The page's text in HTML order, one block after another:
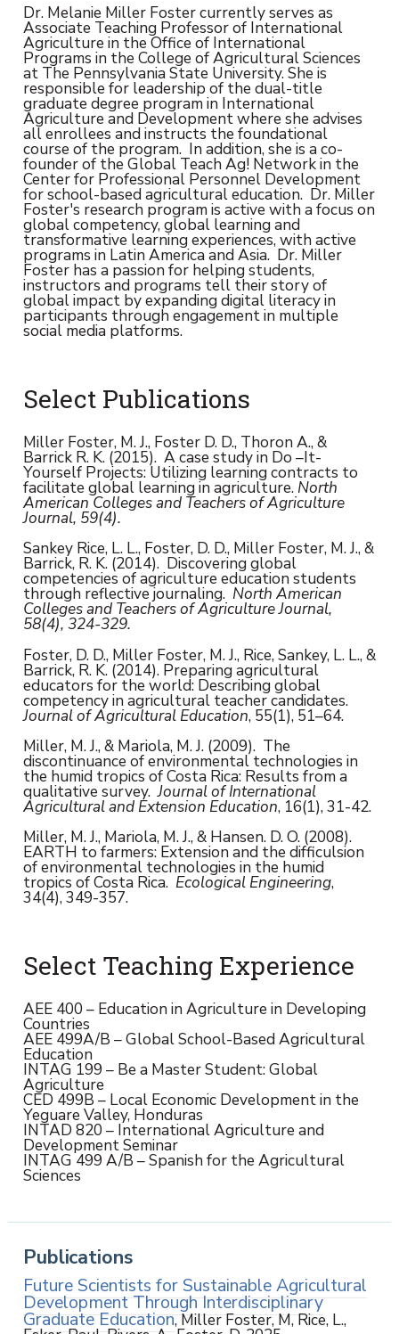
Dr. Melanie Miller Foster currently serves as
Associate Teaching Professor of International
Agriculture in the Office of International
Programs in the College of Agricultural Sciences
at The Pennsylvania State University. She is
responsible for leadership of the dual-title
graduate degree program in International
Agriculture and Development where she advises
all enrollees and instructs the foundational
course of the program. In addition, she is a co-
founder of the Global Teach Ag! Network in the
Center for Professional Personnel Development
for school-based agricultural education. Dr. Miller
Foster's research program is active with a focus on
global competency, global learning and
transformative learning experiences, with active
programs in Latin America and Asia. Dr. Miller
Foster has a passion for helping students,
instructors and programs tell their story of
global impact by expanding digital literacy in
participants through engagement in multiple
social media platforms.
Select Publications
Miller Foster, M. J., Foster D. D., Thoron A., &
Barrick R. K. (2015). A case study in Do –It-
Yourself Projects: Utilizing learning contracts to
facilitate global learning in agriculture. North
American Colleges and Teachers of Agriculture
Journal, 59(4).
Sankey Rice, L. L., Foster, D. D., Miller Foster, M. J., &
Barrick, R. K. (2014). Discovering global
competencies of agriculture education students
through reflective journaling. North American
Colleges and Teachers of Agriculture Journal,
58(4), 324-329.
Foster, D. D., Miller Foster, M. J., Rice, Sankey, L. L., &
Barrick, R. K. (2014). Preparing agricultural
educators for the world: Describing global
competency in agricultural teacher candidates.
Journal of Agricultural Education, 55(1), 51–64.
Miller, M. J., & Mariola, M. J. (2009). The
discontinuance of environmental technologies in
the humid tropics of Costa Rica: Results from a
qualitative survey.Journal of International
Agricultural and Extension Education, 16(1), 31-42.
Miller, M. J., Mariola, M. J., & Hansen. D. O. (2008).
EARTH to farmers: Extension and the difficulsion
of environmental technologies in the humid
tropics of Costa Rica. Ecological Engineering,
34(4), 349-357.
Select Teaching Experience
AEE 400 – Education in Agriculture in Developing
Countries
AEE 499A/B – Global School-Based Agricultural
Education
INTAG 199 – Be a Master Student: Global
Agriculture
CED 499B – Local Economic Development in the
Yeguare Valley, Honduras
INTAD 820 – International Agriculture and
Development Seminar
INTAG 499 A/B – Spanish for the Agricultural
Sciences
Publications
Future Scientists for Sustainable Agricultural
Development Through Interdisciplinary
Graduate Education, Miller Foster, M, Rice, L.,